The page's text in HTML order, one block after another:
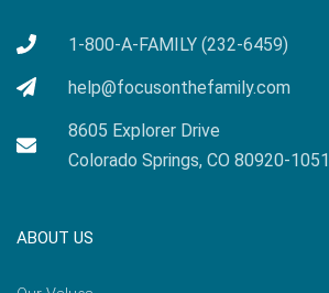
1-800-A-FAMILY (232-6459)
help@focusonthefamily.com
8605 Explorer Drive
Colorado Springs, CO 80920-1051
ABOUT US